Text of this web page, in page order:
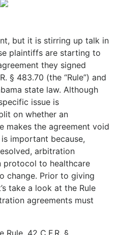
but it is stirring up talk in
plaintiffs are starting to
they signed
§ 483.70 (the “Rule”) and
state law. Although
issue is
on whether an
makes the agreement void
important because,
arbitration
protocol to healthcare
change. Prior to giving
take a look at the Rule
agreements must
Rule, 42 C.F.R. §